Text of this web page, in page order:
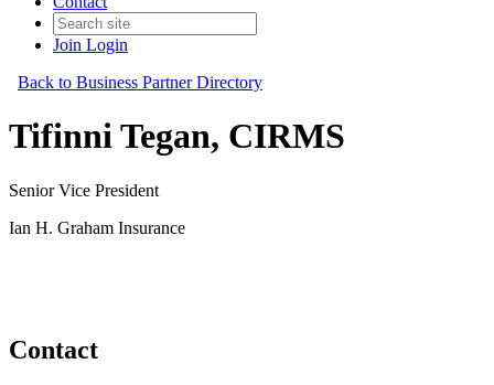
Join Login
Back to Business Partner Directory
Tifinni Tegan, CIRMS
Senior Vice President
Ian H. Graham Insurance
Contact